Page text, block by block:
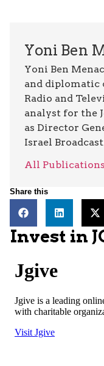
Yoni Ben
Yoni Ben
and diplomatic
Radio and
analyst for the
as Director
Israel
All Publications
Share this
Invest in